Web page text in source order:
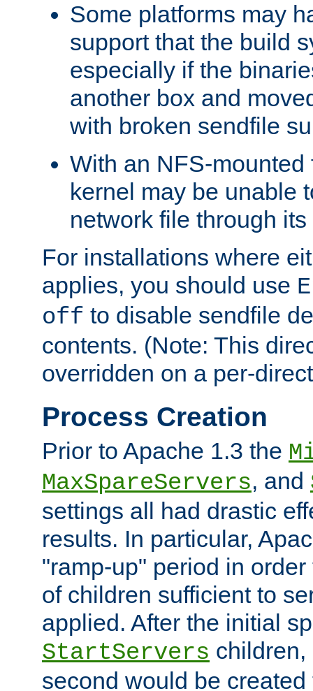
Some platforms may
support that the build
especially if the
another box and
with broken sendfile
With an NFS-mounted
kernel may be unable
network file through
For installations where
applies, you should use
off to disable sendfile
contents. (Note: This
overridden on a per-
Process Creation
Prior to Apache 1.3 the
MaxSpareServers, and
settings all had drastic
results. In particular,
"ramp-up" period in
of children sufficient to
applied. After the initial
StartServers
second would be